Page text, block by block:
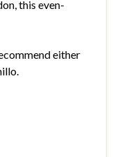
this even-
either